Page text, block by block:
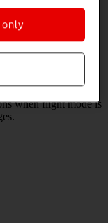
smartwatch can’t
a plane or a
when flight mode is
only